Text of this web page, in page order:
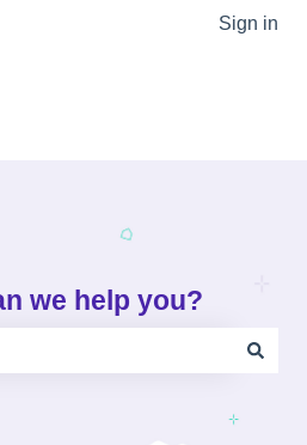
for translations Sign in
we help you?